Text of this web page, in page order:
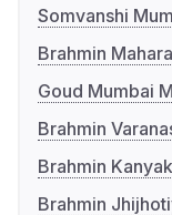
Somvanshi
Brahmin
Goud Mumbai
Brahmin
Brahmin
Brahmin